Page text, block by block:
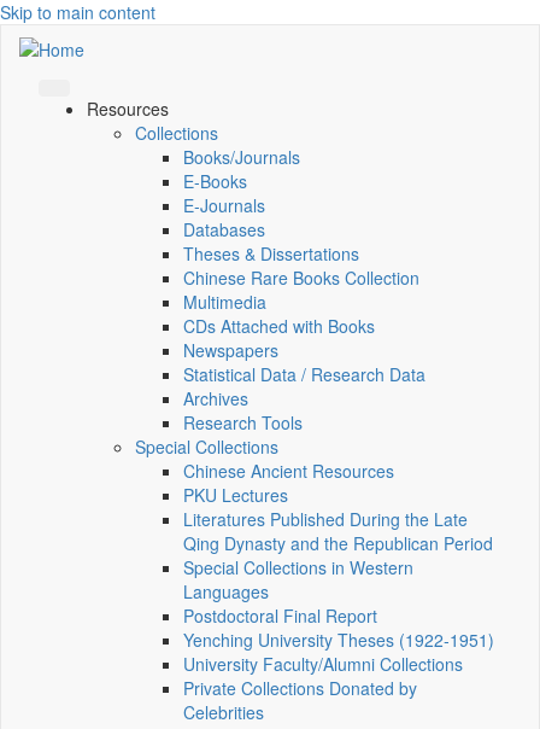
Skip to main content
Resources
Collections
Books/Journals
E-Books
E‑Journals
Databases
Theses & Dissertations
Chinese Rare Books Collection
Multimedia
CDs Attached with Books
Newspapers
Statistical Data / Research Data
Archives
Research Tools
Special Collections
Chinese Ancient Resources
PKU Lectures
Literatures Published During the Late
Qing Dynasty and the Republican Period
Special Collections in Western
Languages
Postdoctoral Final Report
Yenching University Theses (1922‑1951)
University Faculty/Alumni Collections
Private Collections Donated by
Celebrities